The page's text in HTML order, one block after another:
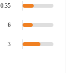
0.35
6
3